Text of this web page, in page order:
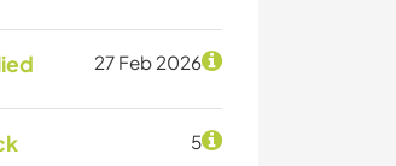
27 Feb 2026
5